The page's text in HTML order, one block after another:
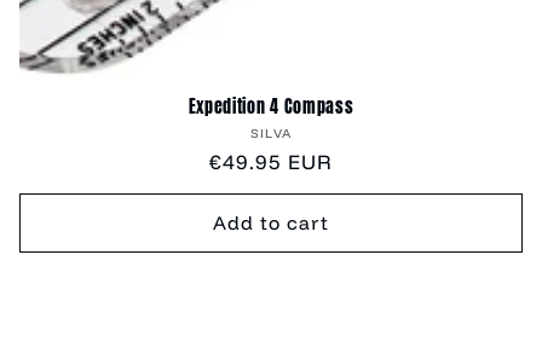
Expedition 4 Compass
Vendor:
SILVA
Regular
price
€49.95 EUR
Add to cart